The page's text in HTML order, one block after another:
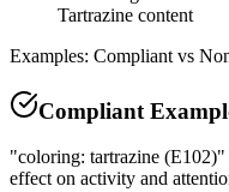
Tartrazine content
Examples: Compliant vs
Compliant
"coloring: tartrazine
effect on activity and